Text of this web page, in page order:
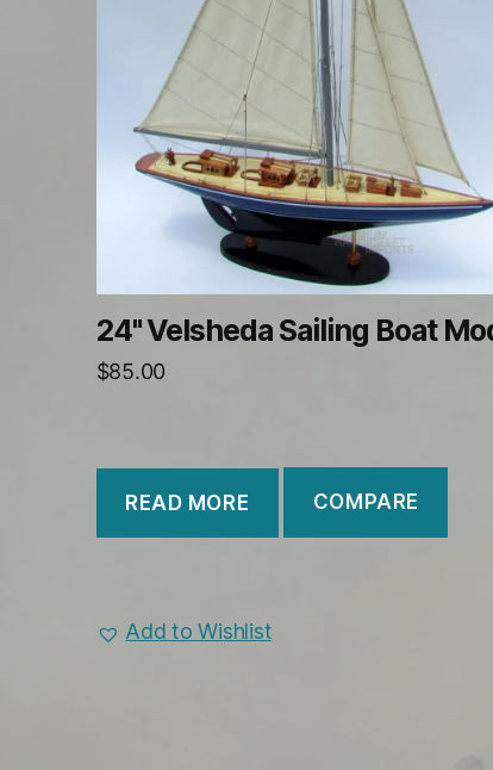
24" Velsheda Sailing Boat
$85.00
READ MORE COMPARE
Add to Wishlist